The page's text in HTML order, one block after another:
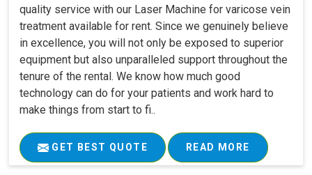
quality service with our Laser Machine for varicose vein
treatment available for rent. Since we genuinely believe
in excellence, you will not only be exposed to superior
equipment but also unparalleled support throughout the
tenure of the rental. We know how much good
technology can do for your patients and work hard to
make things from start to fi..
GET BEST QUOTE READ MORE